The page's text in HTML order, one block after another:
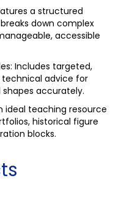
a structured
down complex
accessible
Includes targeted,
advice for
shapes accurately.
ideal teaching resource
historical figure
blocks.